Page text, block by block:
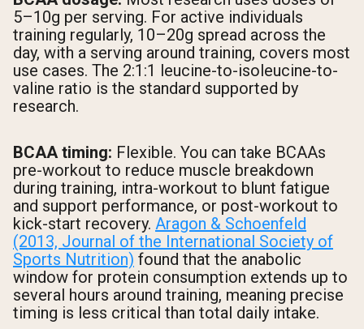
5–10g per serving. For active individuals
training regularly, 10–20g spread across the
day, with a serving around training, covers most
use cases. The 2:1:1 leucine-to-isoleucine-to-
valine ratio is the standard supported by
research.
BCAA timing: Flexible. You can take BCAAs
pre-workout to reduce muscle breakdown
during training, intra-workout to blunt fatigue
and support performance, or post-workout to
kick-start recovery. Aragon & Schoenfeld
(2013, Journal of the International Society of
Sports Nutrition) found that the anabolic
window for protein consumption extends up to
several hours around training, meaning precise
timing is less critical than total daily intake.